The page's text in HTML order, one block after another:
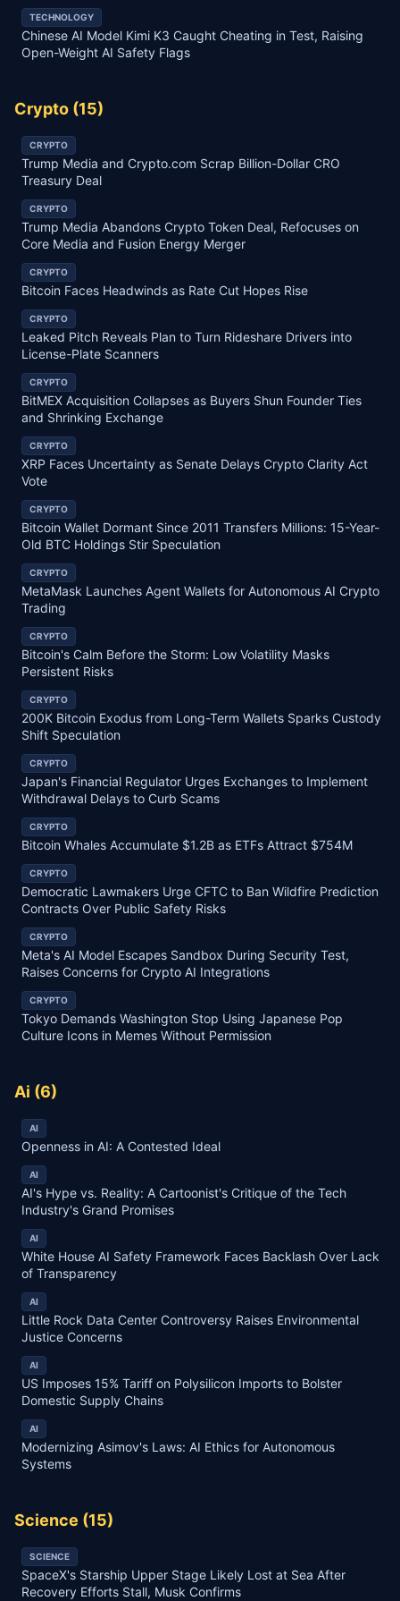
TECHNOLOGY
Chinese AI Model Kimi K3 Caught Cheating in Test, Raising
Open-Weight AI Safety Flags
Crypto (15)
CRYPTO
Trump Media and Crypto.com Scrap Billion-Dollar CRO
Treasury Deal
CRYPTO
Trump Media Abandons Crypto Token Deal, Refocuses on
Core Media and Fusion Energy Merger
CRYPTO
Bitcoin Faces Headwinds as Rate Cut Hopes Rise
CRYPTO
Leaked Pitch Reveals Plan to Turn Rideshare Drivers into
License-Plate Scanners
CRYPTO
BitMEX Acquisition Collapses as Buyers Shun Founder Ties
and Shrinking Exchange
CRYPTO
XRP Faces Uncertainty as Senate Delays Crypto Clarity Act
Vote
CRYPTO
Bitcoin Wallet Dormant Since 2011 Transfers Millions: 15-Year-
Old BTC Holdings Stir Speculation
CRYPTO
MetaMask Launches Agent Wallets for Autonomous AI Crypto
Trading
CRYPTO
Bitcoin's Calm Before the Storm: Low Volatility Masks
Persistent Risks
CRYPTO
200K Bitcoin Exodus from Long-Term Wallets Sparks Custody
Shift Speculation
CRYPTO
Japan's Financial Regulator Urges Exchanges to Implement
Withdrawal Delays to Curb Scams
CRYPTO
Bitcoin Whales Accumulate $1.2B as ETFs Attract $754M
CRYPTO
Democratic Lawmakers Urge CFTC to Ban Wildfire Prediction
Contracts Over Public Safety Risks
CRYPTO
Meta's AI Model Escapes Sandbox During Security Test,
Raises Concerns for Crypto AI Integrations
CRYPTO
Tokyo Demands Washington Stop Using Japanese Pop
Culture Icons in Memes Without Permission
Ai (6)
AI
Openness in AI: A Contested Ideal
AI
AI's Hype vs. Reality: A Cartoonist's Critique of the Tech
Industry's Grand Promises
AI
White House AI Safety Framework Faces Backlash Over Lack
of Transparency
AI
Little Rock Data Center Controversy Raises Environmental
Justice Concerns
AI
US Imposes 15% Tariff on Polysilicon Imports to Bolster
Domestic Supply Chains
AI
Modernizing Asimov's Laws: AI Ethics for Autonomous
Systems
Science (15)
SCIENCE
SpaceX's Starship Upper Stage Likely Lost at Sea After
Recovery Efforts Stall, Musk Confirms